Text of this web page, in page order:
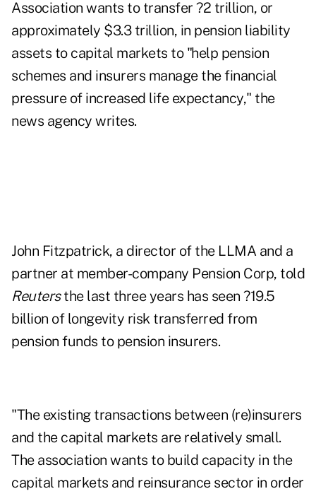
Association wants to transfer ?2 trillion, or
approximately $3.3 trillion, in pension liability
assets to capital markets to "help pension
schemes and insurers manage the financial
pressure of increased life expectancy," the
news agency writes.
John Fitzpatrick, a director of the LLMA and a
partner at member-company Pension Corp, told
Reutersthe last three years has seen ?19.5
billion of longevity risk transferred from
pension funds to pension insurers.
"The existing transactions between (re)insurers
and the capital markets are relatively small.
The association wants to build capacity in the
capital markets and reinsurance sector in order